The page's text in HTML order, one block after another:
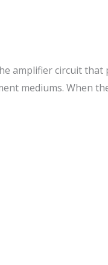
amplifier circuit
mediums. When